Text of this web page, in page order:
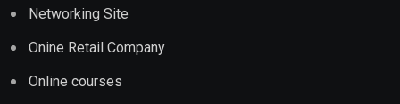
Networking Site
Onine Retail Company
Online courses